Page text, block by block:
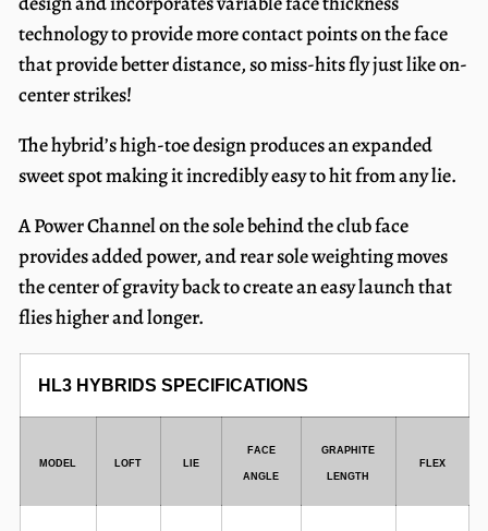
technology to provide more contact points on the face
that provide better distance, so miss-hits fly just like on-
center strikes!
The hybrid’s high-toe design produces an expanded
sweet spot making it incredibly easy to hit from any lie.
A Power Channel on the sole behind the club face
provides added power, and rear sole weighting moves
the center of gravity back to create an easy launch that
flies higher and longer.
HL3 HYBRIDS SPECIFICATIONS
MODEL LOFT LIE
FACE
ANGLE
GRAPHITE
LENGTH
FLEX